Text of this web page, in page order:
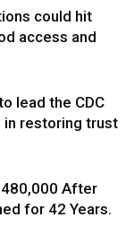
could hit
access and
lead the CDC
in restoring trust
After
for 42 Years.